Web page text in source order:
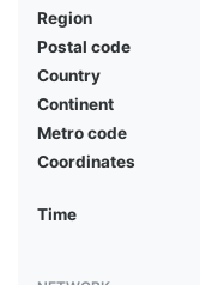
Region
Postal code
Country
Continent
Metro code
Coordinates
Time